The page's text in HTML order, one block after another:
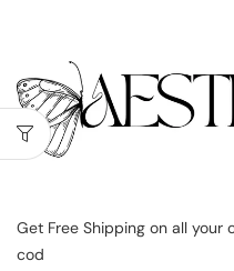
Get Free Shipping on all
cod